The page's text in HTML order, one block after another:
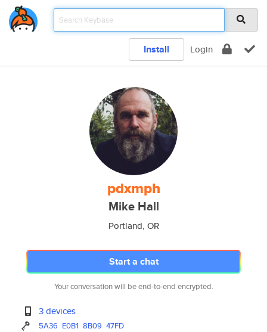
Install Login
pdxmph
Mike Hall
Portland, OR
Start a chat
Your conversation will be end-to-end encrypted.
3 devices
5A36 E0B1 8B09 47FD